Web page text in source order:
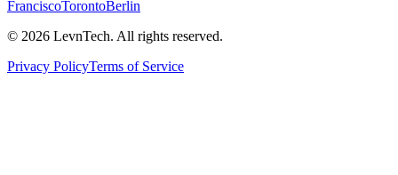
FranciscoTorontoBerlin
© 2026 LevnTech. All rights reserved.
Privacy PolicyTerms of Service